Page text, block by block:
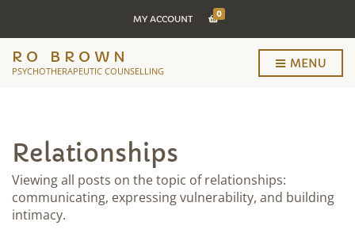
MY ACCOUNT 0
RO BROWN
PSYCHOTHERAPEUTIC COUNSELLING
MENU
Relationships
Viewing all posts on the topic of relationships:
communicating, expressing vulnerability, and building
intimacy.